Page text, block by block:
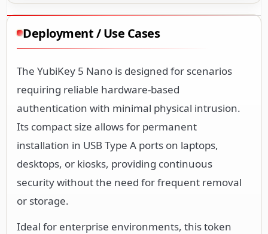
Deployment / Use Cases
The YubiKey 5 Nano is designed for scenarios
requiring reliable hardware-based
authentication with minimal physical intrusion.
Its compact size allows for permanent
installation in USB Type A ports on laptops,
desktops, or kiosks, providing continuous
security without the need for frequent removal
or storage.
Ideal for enterprise environments, this token